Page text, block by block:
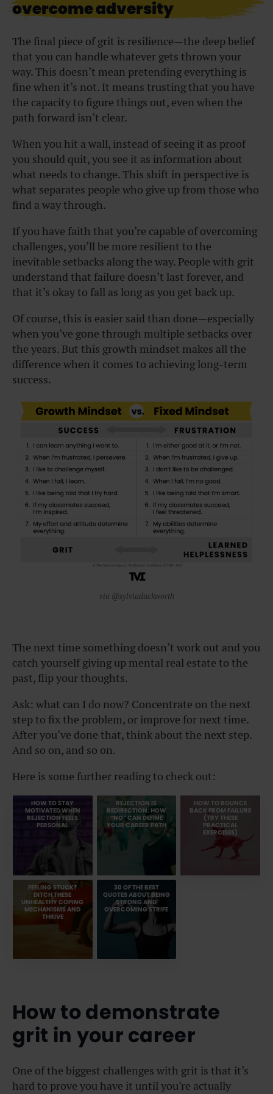
overcome adversity
The final piece of grit is resilience—the deep belief
that you can handle whatever gets thrown your
way. This doesn’t mean pretending everything is
fine when it’s not. It means trusting that you have
the capacity to figure things out, even when the
path forward isn’t clear.
When you hit a wall, instead of seeing it as proof
you should quit, you see it as information about
what needs to change. This shift in perspective is
what separates people who give up from those who
find a way through.
If you have faith that you’re capable of overcoming
challenges, you’ll be more resilient to the
inevitable setbacks along the way. People with grit
understand that failure doesn’t last forever, and
that it’s okay to fall as long as you get back up.
Of course, this is easier said than done—especially
when you’ve gone through multiple setbacks over
the years. But this growth mindset makes all the
difference when it comes to achieving long-term
success.
via @sylviaduckworth
The next time something doesn’t work out and you
catch yourself giving up mental real estate to the
past, flip your thoughts.
Ask: what can I do now? Concentrate on the next
step to fix the problem, or improve for next time.
After you’ve done that, think about the next step.
And so on, and so on.
Here is some further reading to check out:
HOW TO STAY
MOTIVATED WHEN
REJECTION FEELS
PERSONAL
REJECTION IS
REDIRECTION: HOW
“NO” CAN DEFINE
YOUR CAREER PATH
HOW TO BOUNCE
BACK FROM FAILURE
(TRY THESE
PRACTICAL
EXERCISES)
FEELING STUCK?
DITCH THESE
UNHEALTHY COPING
MECHANISMS AND
THRIVE
30 OF THE BEST
QUOTES ABOUT BEING
STRONG AND
OVERCOMING STRIFE
How to demonstrate
grit in your career
One of the biggest challenges with grit is that it’s
hard to prove you have it until you’re actually